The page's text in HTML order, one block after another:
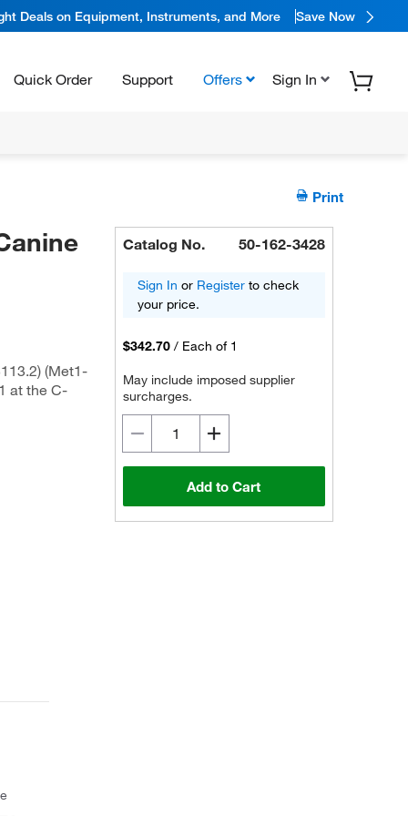
Deals on Equipment, Instruments, and More Save Now
Quick Order Support Offers Sign In
Print
(Met1-
at the C-
Catalog No. 50-162-3428
Sign In or Register to check
your price.
$342.70 / Each of 1
May include imposed supplier
surcharges.
Add to Cart